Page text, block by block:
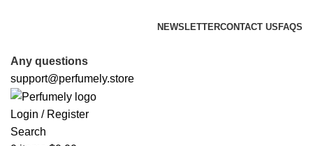
NEWSLETTERCONTACT US FAQS
Any questions
support@perfumely.store
Login / Register
Search